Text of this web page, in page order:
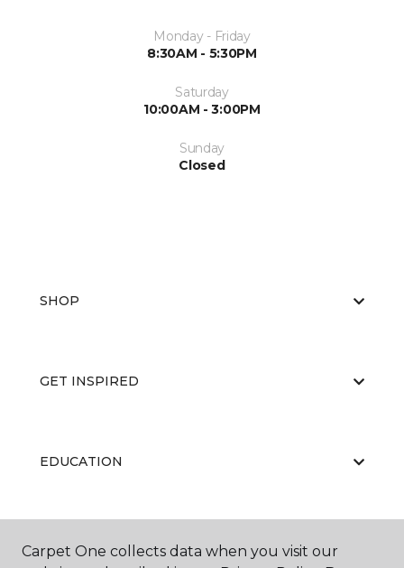
Monday - Friday
8:30AM - 5:30PM
Saturday
10:00AM - 3:00PM
Sunday
Closed
SHOP
GET INSPIRED
EDUCATION
ABOUT US
Carpet One collects data when you visit our